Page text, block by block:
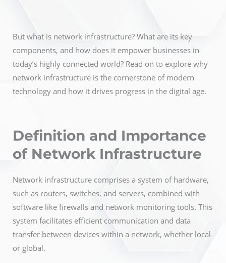
But what is network infrastructure? What are its key
components, and how does it empower businesses in
today’s highly connected world? Read on to explore why
network infrastructure is the cornerstone of modern
technology and how it drives progress in the digital age.
Definition and Importance
of Network Infrastructure
Network infrastructure comprises a system of hardware,
such as routers, switches, and servers, combined with
software like firewalls and network monitoring tools. This
system facilitates efficient communication and data
transfer between devices within a network, whether local
or global.